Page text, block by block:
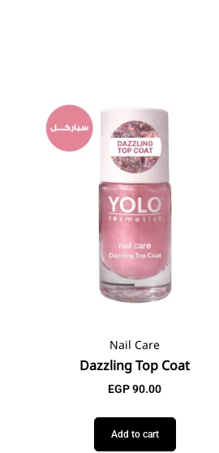
Nail Care
Dazzling Top Coat
EGP90.00
Add to cart